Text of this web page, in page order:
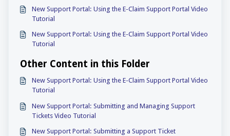
New Support Portal: Using the E-Claim Support Portal Video
Tutorial
New Support Portal: Using the E-Claim Support Portal Video
Tutorial
Other Content in this Folder
New Support Portal: Using the E-Claim Support Portal Video
Tutorial
New Support Portal: Submitting and Managing Support
Tickets Video Tutorial
New Support Portal: Submitting a Support Ticket